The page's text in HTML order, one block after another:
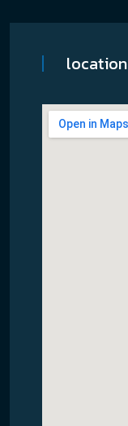
location